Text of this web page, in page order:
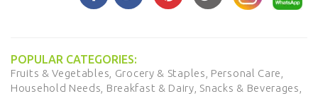
POPULAR CATEGORIES:
Fruits & Vegetables, Grocery & Staples, Personal Care,
Household Needs, Breakfast & Dairy, Snacks & Beverages,